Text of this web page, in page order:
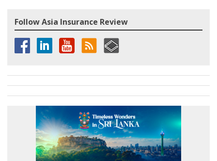
Follow Asia Insurance Review